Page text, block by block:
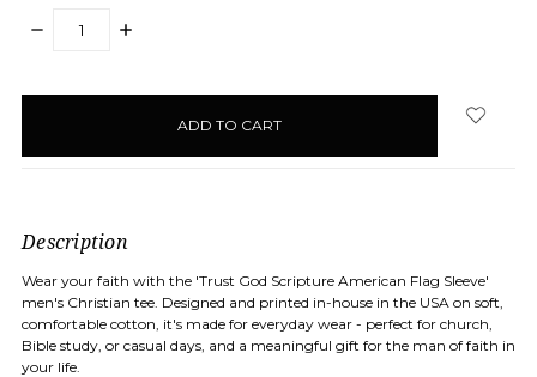
DECREASE
INCREASE
Description
Wear your faith with the 'Trust God Scripture American Flag Sleeve'
men's Christian tee. Designed and printed in-house in the USA on soft,
comfortable cotton, it's made for everyday wear - perfect for church,
Bible study, or casual days, and a meaningful gift for the man of faith in
your life.